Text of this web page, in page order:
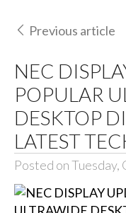
Previous article
NEC
POPULAR
DESKTOP
LATEST
Posted on